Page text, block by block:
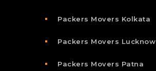
Packers Movers Kolkata
Packers Movers Lucknow
Packers Movers Patna